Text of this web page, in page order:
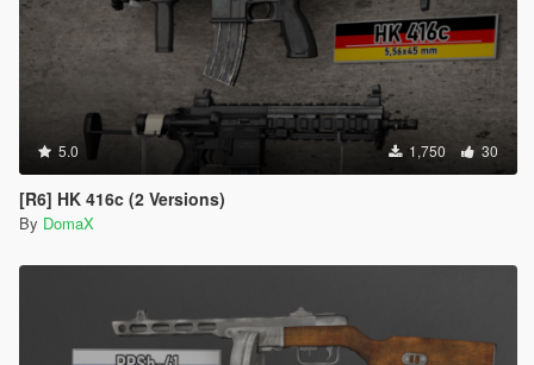
5.0 1,750 30
[R6] HK 416c (2 Versions)
By DomaX